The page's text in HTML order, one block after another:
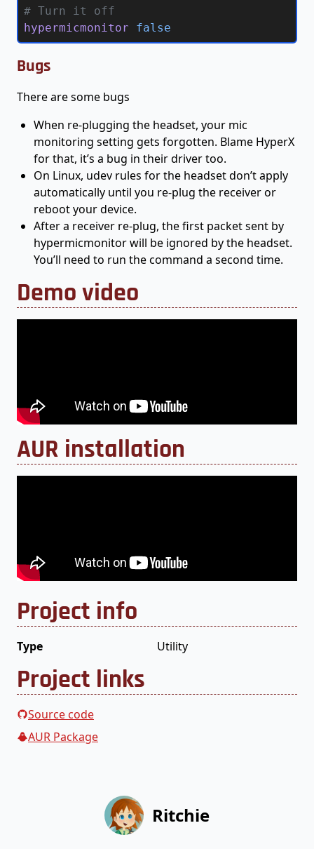
# Turn it off
hypermicmonitor false
Bugs
There are some bugs
When re-plugging the headset, your mic
monitoring setting gets forgotten. Blame HyperX
for that, it’s a bug in their driver too.
On Linux, udev rules for the headset don’t apply
automatically until you re-plug the receiver or
reboot your device.
After a receiver re-plug, the first packet sent by
hypermicmonitor will be ignored by the headset.
You’ll need to run the command a second time.
Demo video
AUR installation
Project info
Type Utility
Project links
Source code
AUR Package
Ritchie